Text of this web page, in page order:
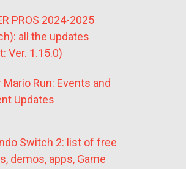
PROS 2024-2025
all the updates
Ver. 1.15.0)
Mario Run: Events and
Updates
Switch 2: list of free
demos, apps, Game